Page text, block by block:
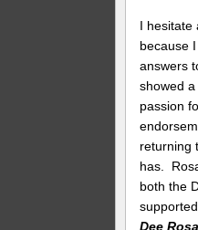
I hesitate
because
answers
showed
passion
returning
has.
both the
Dee